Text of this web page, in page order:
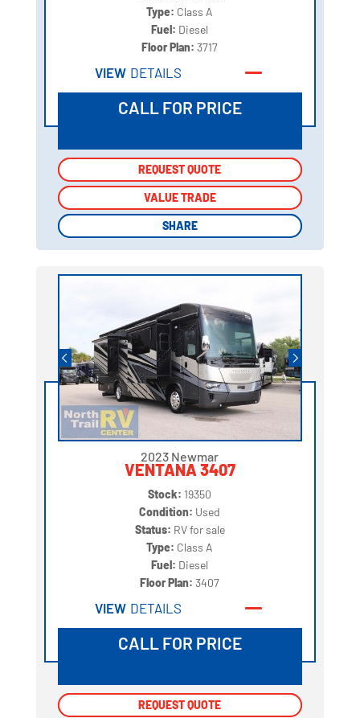
Type: Class A
Fuel: Diesel
Floor Plan:3717
VIEW DETAILS
CALL FOR PRICE
REQUEST QUOTE
VALUE TRADE
SHARE
REQUEST QUOTE
VALUE TRADE
SHARE
2023 Newmar
VENTANA 3407
Stock: 19350
Condition: Used
Status: RV for sale
Type: Class A
Fuel: Diesel
Floor Plan:3407
VIEW DETAILS
CALL FOR PRICE
REQUEST QUOTE
REQUEST QUOTE